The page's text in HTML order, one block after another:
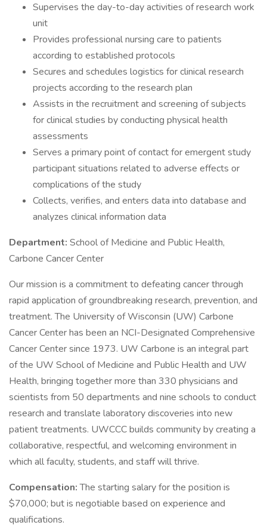
Supervises the day-to-day activities of research work
unit
Provides professional nursing care to patients
according to established protocols
Secures and schedules logistics for clinical research
projects according to the research plan
Assists in the recruitment and screening of subjects
for clinical studies by conducting physical health
assessments
Serves a primary point of contact for emergent study
participant situations related to adverse effects or
complications of the study
Collects, verifies, and enters data into database and
analyzes clinical information data
Department: School of Medicine and Public Health,
Carbone Cancer Center
Our mission is a commitment to defeating cancer through
rapid application of groundbreaking research, prevention, and
treatment. The University of Wisconsin (UW) Carbone
Cancer Center has been an NCI-Designated Comprehensive
Cancer Center since 1973. UW Carbone is an integral part
of the UW School of Medicine and Public Health and UW
Health, bringing together more than 330 physicians and
scientists from 50 departments and nine schools to conduct
research and translate laboratory discoveries into new
patient treatments. UWCCC builds community by creating a
collaborative, respectful, and welcoming environment in
which all faculty, students, and staff will thrive.
Compensation:The starting salary for the position is
$70,000; but is negotiable based on experience and
qualifications.